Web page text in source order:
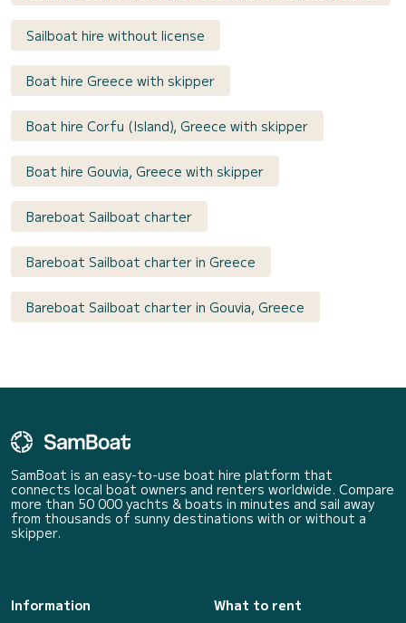
Sailboat hire without license
Boat hire Greece with skipper
Boat hire Corfu (Island), Greece with skipper
Boat hire Gouvia, Greece with skipper
Bareboat Sailboat charter
Bareboat Sailboat charter in Greece
Bareboat Sailboat charter in Gouvia, Greece
SamBoat is an easy-to-use boat hire platform that
connects local boat owners and renters worldwide. Compare
more than 50 000 yachts & boats in minutes and sail away
from thousands of sunny destinations with or without a
skipper.
Information
What to rent